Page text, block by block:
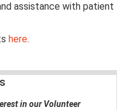
assistance with patient
here.
in our Volunteer